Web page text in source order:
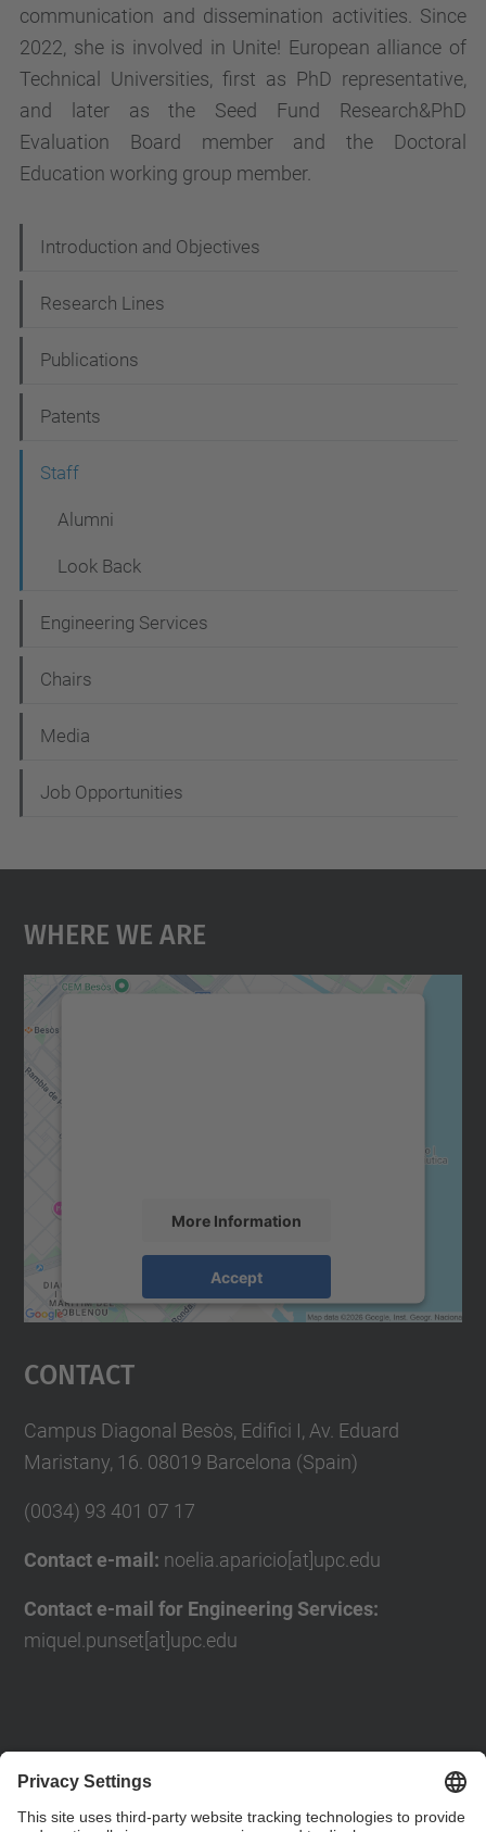
communication and dissemination activities. Since
2022, she is involved in Unite! European alliance of
Technical Universities, first as PhD representative,
and later as the Seed Fund Research&PhD
Evaluation Board member and the Doctoral
Education working group member.
a
v
g
a
n
Introduction and Objectives
Research Lines
Publications
Patents
Staff
Alumni
Look Back
Engineering Services
Chairs
Media
Job Opportunities
Where We Are
More Information
Accept
powered by
Usercentrics Consent
Contact
Campus Diagonal Besòs, Edifici I, Av. Eduard
Maristany, 16. 08019 Barcelona (Spain)
(0034) 93 401 07 17
Contact e-mail: noelia.aparicio[at]upc.edu
Contact e-mail for Engineering Services:
miquel.punset[at]upc.edu
Contact form